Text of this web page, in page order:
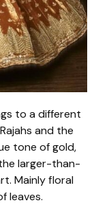
to a different
and the
tone of gold,
larger-than-
Mainly floral
leaves.